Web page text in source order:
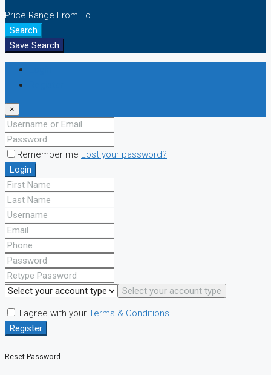
Price Range From To
Search
Save Search
×
Remember me Lost your password?
Login
Select your account type
I agree with your Terms & Conditions
Register
Reset Password